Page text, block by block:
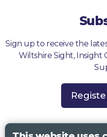
Sign up to receive the
Wiltshire Sight, Insight